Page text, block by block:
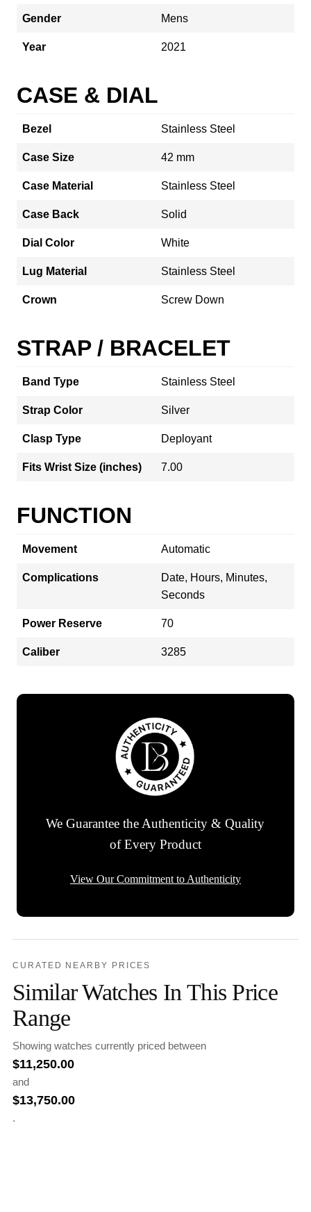
Gender Mens
Year 2021
CASE & DIAL
Bezel Stainless Steel
Case Size 42 mm
Case Material Stainless Steel
Case Back Solid
Dial Color White
Lug Material Stainless Steel
Crown Screw Down
STRAP / BRACELET
Band Type Stainless Steel
Strap Color Silver
Clasp Type Deployant
Fits Wrist Size (inches) 7.00
FUNCTION
Movement Automatic
Complications
Date, Hours, Minutes,
Seconds
Power Reserve 70
Caliber 3285
We Guarantee the Authenticity & Quality
of Every Product
View Our Commitment to Authenticity
CURATED NEARBY PRICES
Similar Watches In This Price
Range
Showing watches currently priced between
$11,250.00
and
$13,750.00
.